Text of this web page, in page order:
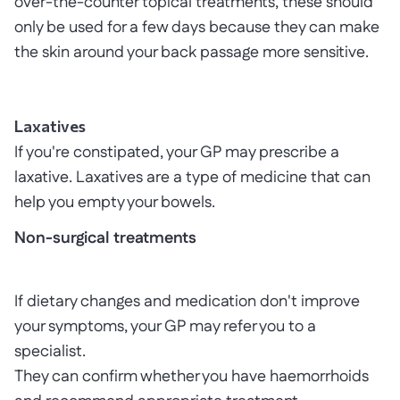
only be used for a few days because they can make
the skin around your back passage more sensitive.
Laxatives
If you're constipated, your GP may prescribe a
laxative. Laxatives are a type of medicine that can
help you empty your bowels.
Non-surgical treatments
If dietary changes and medication don't improve
your symptoms, your GP may refer you to a
specialist.
They can confirm whether you have haemorrhoids